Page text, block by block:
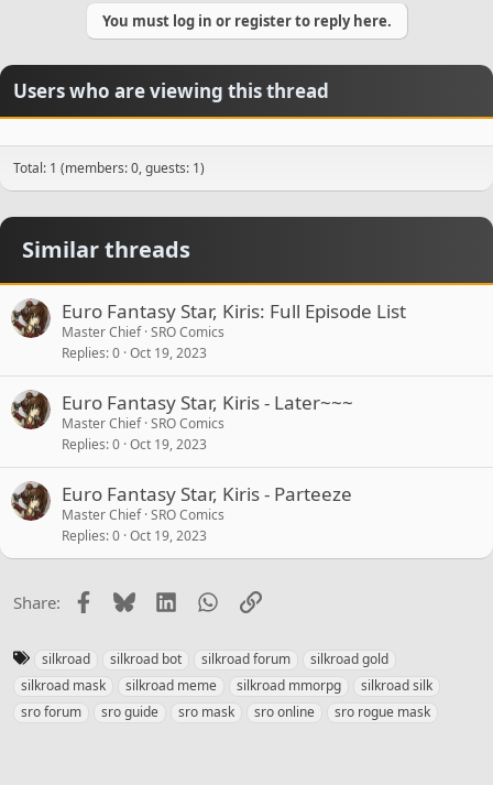
You must log in or register to reply here.
Users who are viewing this thread
Total: 1 (members: 0, guests: 1)
Similar threads
Euro Fantasy Star, Kiris: Full Episode List
Master Chief SRO Comics
Replies 0 Oct 19, 2023
Euro Fantasy Star, Kiris - Later~~~
Master Chief SRO Comics
Replies 0 Oct 19, 2023
Euro Fantasy Star, Kiris - Parteeze
Master Chief SRO Comics
Replies 0 Oct 19, 2023
Share: Facebook
BlueskyLinkedInWhatsApp
Link
a
silkroad silkroad bot silkroad forum
silkroad gold
silkroad mask
silkroad meme silkroad mmorpg
silkroad silk
sro forum
sro guide sro mask sro online sro rogue mask